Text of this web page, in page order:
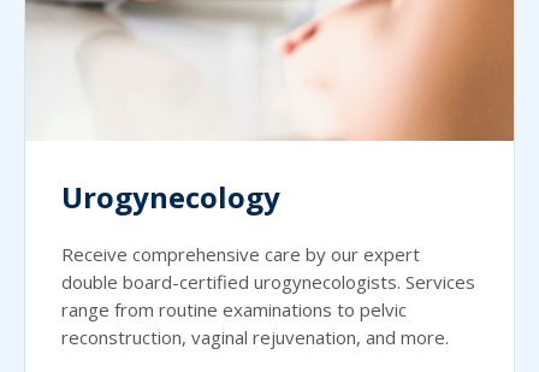
Urogynecology
Receive comprehensive care by our expert
double board-certified urogynecologists. Services
range from routine examinations to pelvic
reconstruction, vaginal rejuvenation, and more.